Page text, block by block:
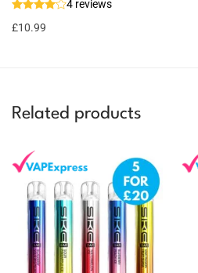
4 reviews
£10.99
Related products